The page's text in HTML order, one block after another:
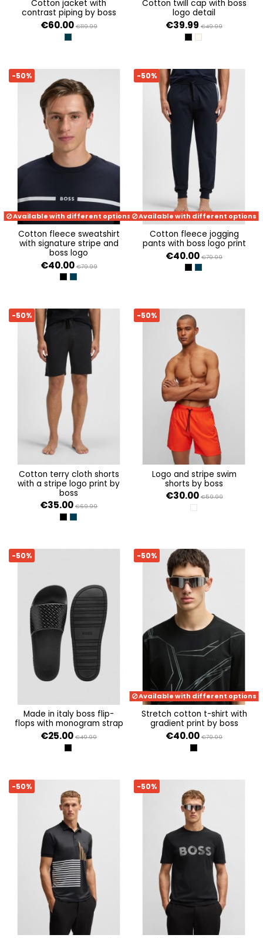
cotton jacket with
contrast piping by boss
€60.00 €119.99
DARK BLUE 403
cotton twill cap with boss
logo detail
€39.99 €49.99
BLACK 001
OPEN WHITE 131
-50%
Available with different options
cotton fleece sweatshirt
with signature stripe and
boss logo
€40.00 €79.99
BLACK 001
DARK BLUE 404
-50%
Available with different options
cotton fleece jogging
pants with boss logo print
€40.00 €79.99
BLACK 001
DARK BLUE 404
-50%
cotton terry cloth shorts
with a stripe logo print by
boss
€35.00 €69.99
BLACK 001
DARK BLUE 404
-50%
logo and stripe swim
shorts by boss
€30.00 €59.99
WHITE 100
-50%
made in italy boss flip-
flops with monogram strap
€25.00 €49.99
BLACK 001
-50%
Available with different options
stretch cotton t-shirt with
gradient print by boss
€40.00 €79.99
BLACK
-50% -50%